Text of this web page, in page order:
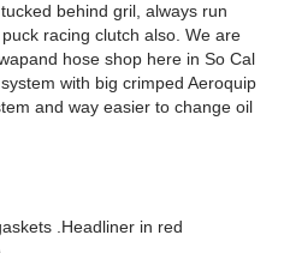
behind gril, always run
racing clutch also. We are
hose shop here in So Cal
with big crimped Aeroquip
and way easier to change oil
.Headliner in red